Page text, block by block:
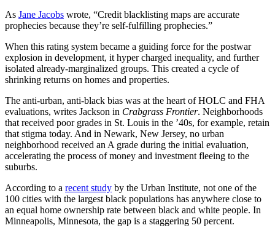
As Jane Jacobs wrote, “Credit blacklisting maps are accurate
prophecies because they’re self-fulfilling prophecies.”
When this rating system became a guiding force for the postwar
explosion in development, it hyper charged inequality, and further
isolated already-marginalized groups. This created a cycle of
shrinking returns on homes and properties.
The anti-urban, anti-black bias was at the heart of HOLC and FHA
evaluations, writes Jackson in Crabgrass Frontier. Neighborhoods
that received poor grades in St. Louis in the ’40s, for example, retain
that stigma today. And in Newark, New Jersey, no urban
neighborhood received an A grade during the initial evaluation,
accelerating the process of money and investment fleeing to the
suburbs.
According to a recent study by the Urban Institute, not one of the
100 cities with the largest black populations has anywhere close to
an equal home ownership rate between black and white people. In
Minneapolis, Minnesota, the gap is a staggering 50 percent.